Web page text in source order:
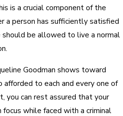
is a crucial component of the
a person has sufficiently satisfied
should be allowed to live a normal
Goodman shows toward
afforded to each and every one of
you can rest assured that your
while faced with a criminal